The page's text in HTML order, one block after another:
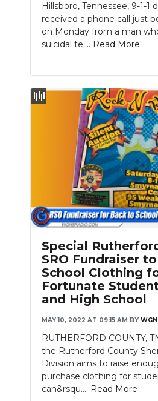
Hillsboro, Tennessee, 9-1-1
received a phone call just
on Monday from a man
suicidal te.... Read More
Special
SRO Fundraiser
School Clothing
Fortunate
and High School
MAY 10, 2022 AT 09:15 AM BY
RUTHERFORD COUNTY,
the Rutherford County
Division aims to raise
purchase clothing for
can&rsqu.... Read More